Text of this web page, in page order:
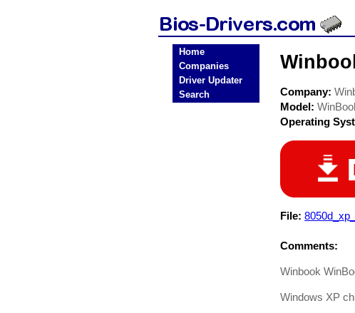
Home
Companies
Driver Updater
Search
Company:
Model:
Operating
File:
Comments:
Winbook
Windows XP